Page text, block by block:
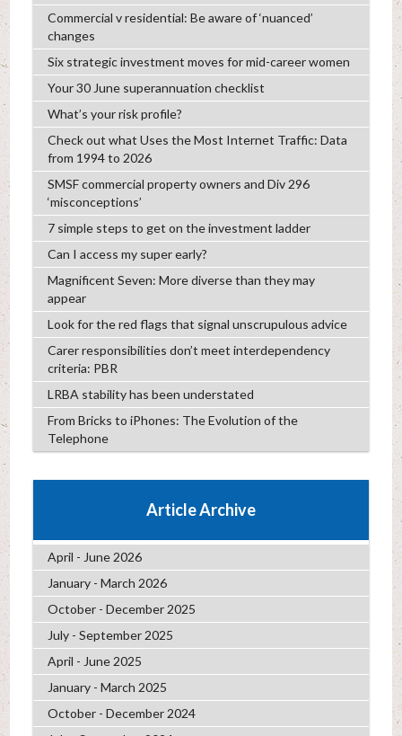
Commercial v residential: Be aware of ‘nuanced’
changes
Six strategic investment moves for mid-career women
Your 30 June superannuation checklist
What’s your risk profile?
Check out what Uses the Most Internet Traffic: Data
from 1994 to 2026
SMSF commercial property owners and Div 296
‘misconceptions’
7 simple steps to get on the investment ladder
Can I access my super early?
Magnificent Seven: More diverse than they may
appear
Look for the red flags that signal unscrupulous advice
Carer responsibilities don’t meet interdependency
criteria: PBR
LRBA stability has been understated
From Bricks to iPhones: The Evolution of the
Telephone
Article Archive
April - June 2026
January - March 2026
October - December 2025
July - September 2025
April - June 2025
January - March 2025
October - December 2024